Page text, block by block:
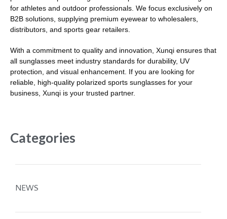
for athletes and outdoor professionals. We focus exclusively on
B2B solutions, supplying premium eyewear to wholesalers,
distributors, and sports gear retailers.
With a commitment to quality and innovation, Xunqi ensures that
all sunglasses meet industry standards for durability, UV
protection, and visual enhancement. If you are looking for
reliable, high-quality polarized sports sunglasses for your
business, Xunqi is your trusted partner.
Categories
NEWS